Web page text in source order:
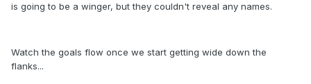
is going to be a winger, but they couldn't reveal any names.
Watch the goals flow once we start getting wide down the
flanks...